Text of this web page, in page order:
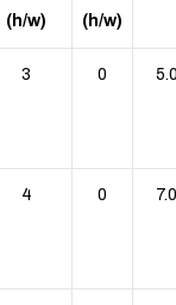
(h/w)
(h/w)
3 0
4 0 7.0